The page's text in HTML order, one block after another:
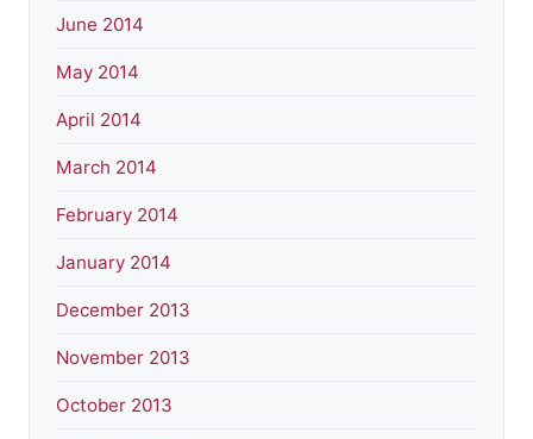
June 2014
May 2014
April 2014
March 2014
February 2014
January 2014
December 2013
November 2013
October 2013